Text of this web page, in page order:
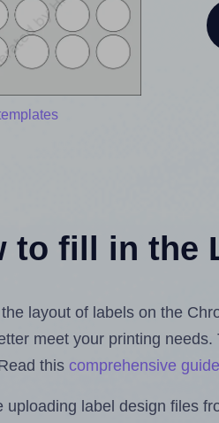
to fill in the
layout of labels on the
meet your printing
this comprehensive guide
label design files